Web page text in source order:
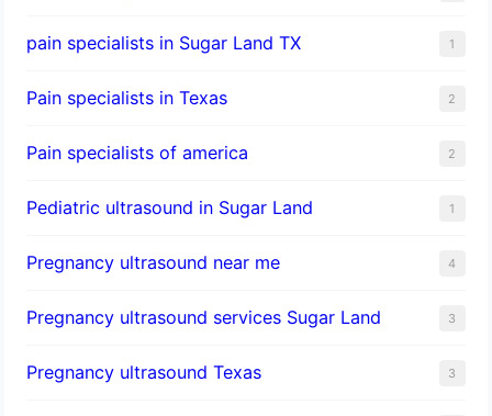
pain specialists in Sugar Land TX 1
Pain specialists in Texas 2
Pain specialists of america 2
Pediatric ultrasound in Sugar Land 1
Pregnancy ultrasound near me 4
Pregnancy ultrasound services Sugar Land 3
Pregnancy ultrasound Texas 3